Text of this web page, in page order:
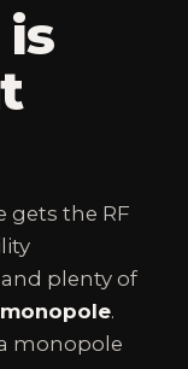
gets the RF
plenty of
.
monopole